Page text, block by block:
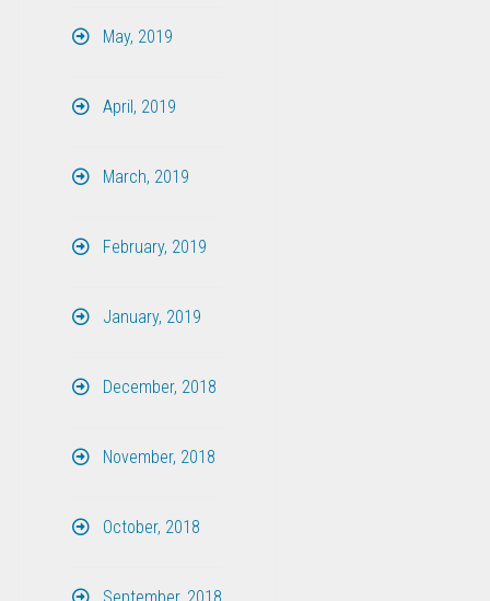
May, 2019
April, 2019
March, 2019
February, 2019
January, 2019
December, 2018
November, 2018
October, 2018